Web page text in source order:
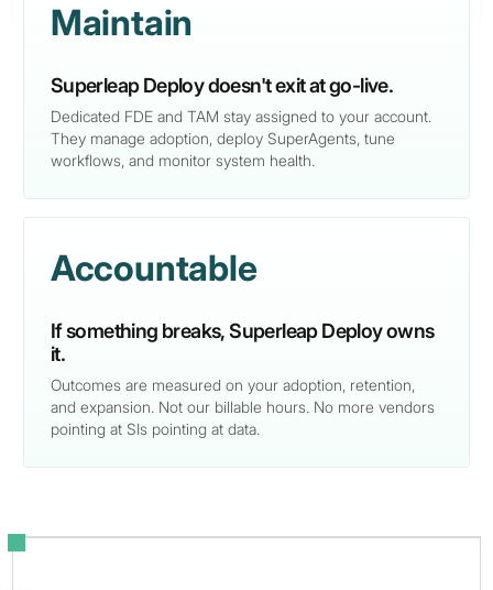
Maintain
Superleap Deploy doesn't exit at go-live.
Dedicated FDE and TAM stay assigned to your account.
They manage adoption, deploy SuperAgents, tune
workflows, and monitor system health.
Accountable
If something breaks, Superleap Deploy owns
it.
Outcomes are measured on your adoption, retention,
and expansion. Not our billable hours. No more vendors
pointing at SIs pointing at data.